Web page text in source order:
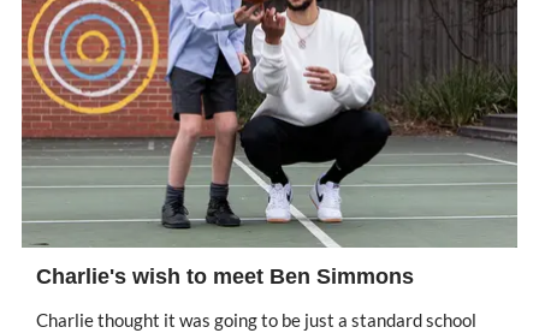
Charlie's wish to meet Ben Simmons
Charlie thought it was going to be just a standard school